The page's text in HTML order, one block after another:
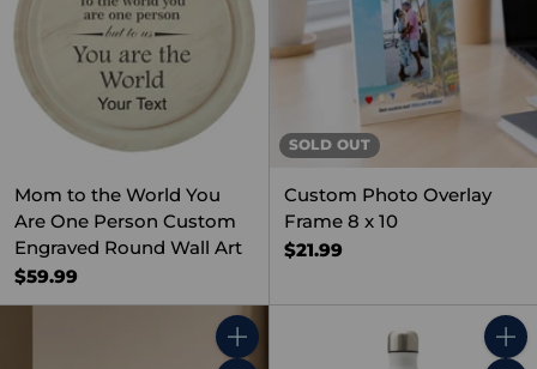
Mom to the World You
Are One Person Custom
Engraved Round Wall Art
$59.99
SOLD OUT
Custom Photo Overlay
Frame 8 x 10
$21.99
Quantity